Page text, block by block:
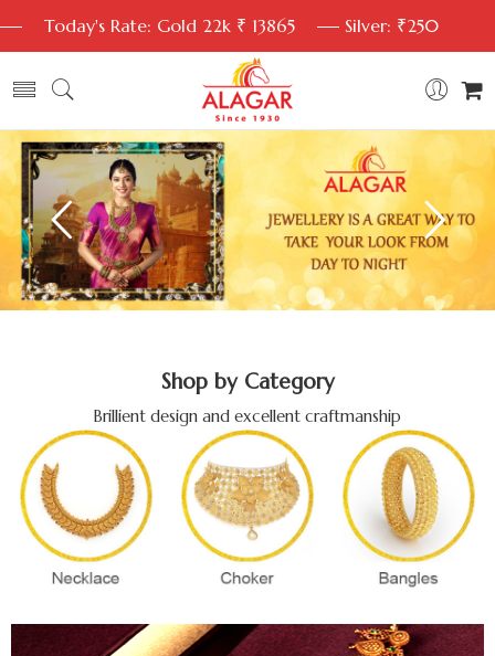
Today's Rate: Gold 22k ₹ 13865 Silver: ₹250
Shop by Category
Brillient design and excellent craftmanship